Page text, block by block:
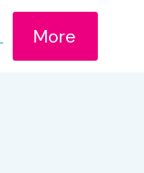
More